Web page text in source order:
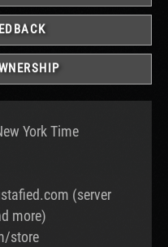
York Time
(server
more)
store